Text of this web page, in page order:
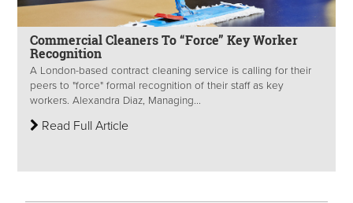
Commercial Cleaners To “Force” Key Worker
Recognition
A London-based contract cleaning service is calling for their
peers to "force" formal recognition of their staff as key
workers. Alexandra Diaz, Managing...
Read Full Article